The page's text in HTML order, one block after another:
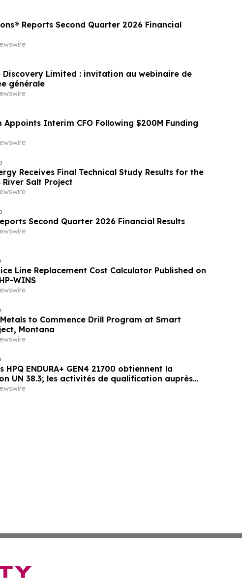
Reports Second Quarter 2026 Financial
Discovery Limited : invitation au webinaire de
générale
Appoints Interim CFO Following $200M Funding
Receives Final Technical Study Results for the
River Salt Project
Second Quarter 2026 Financial Results
Line Replacement Cost Calculator Published on
WINS
to Commence Drill Program at Smart
Montana
HPQ ENDURA+ GEN4 21700 obtiennent la
UN 38.3; les activités de qualification auprès
progressent